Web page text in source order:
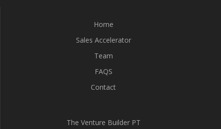
Home
Sales Accelerator
Team
FAQS
Contact
The Venture Builder PT